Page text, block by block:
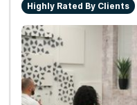
Highly Rated By Clients